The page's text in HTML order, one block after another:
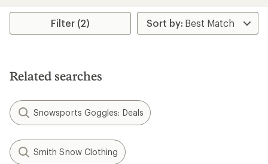
average
stars
Filter (2)
Related searches
Snowsports Goggles: Deals
Smith Snow Clothing